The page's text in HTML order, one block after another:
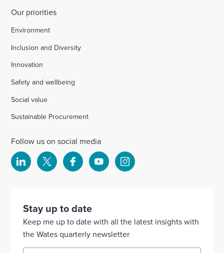
Our priorities
Environment
Inclusion and Diversity
Innovation
Safety and wellbeing
Social value
Sustainable Procurement
Follow us on social media
Select
our
Linkedin
account
Select
account
Select
our
Facebook
account
Select
YouTube
account
Select
Instagram
Stay up to date
Keep me up to date with all the latest insights with
the Wates quarterly newsletter